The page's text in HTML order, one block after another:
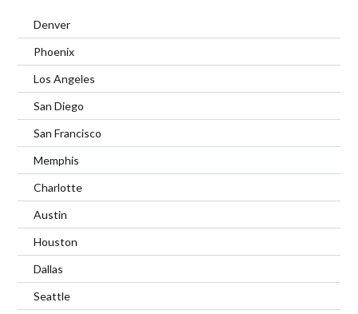
Denver
Phoenix
Los Angeles
San Diego
San Francisco
Memphis
Charlotte
Austin
Houston
Dallas
Seattle